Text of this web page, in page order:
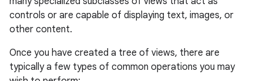
controls or are capable of displaying text, images, or
other content.
Once you have created a tree of views, there are
typically a few types of common operations you may